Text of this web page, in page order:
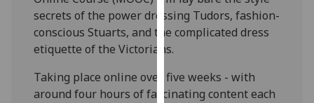
Personalised
advertising
I’m happy to
get
secrets of the power dressing Tudors, fashion-
conscious Stuarts, and the complicated dress
etiquette of the Victorians.
Taking place online over five weeks - with
around four hours of fascinating content each